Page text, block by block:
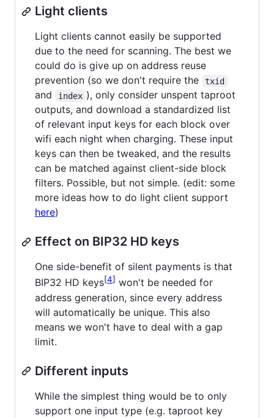
Light clients
Light clients cannot easily be supported
due to the need for scanning. The best we
could do is give up on address reuse
prevention (so we don't require the
txid
and index ), only consider unspent taproot
outputs, and download a standardized list
of relevant input keys for each block over
wifi each night when charging. These input
keys can then be tweaked, and the results
can be matched against client-side block
filters. Possible, but not simple. (edit: some
more ideas how to do light client support
here)
Effect on BIP32 HD keys
One side-benefit of silent payments is that
BIP32 HD keys 4
won't be needed for
address generation, since every address
will automatically be unique. This also
means we won't have to deal with a gap
limit.
Different inputs
While the simplest thing would be to only
support one input type (e.g. taproot key